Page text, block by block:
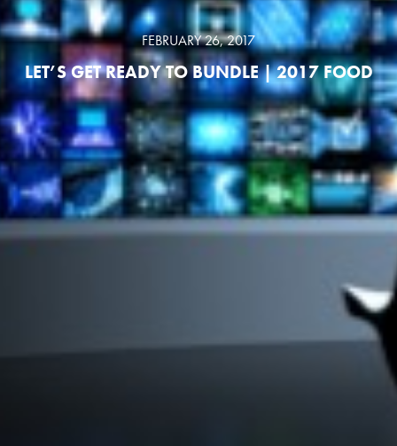
FEBRUARY 26, 2017
LET’S GET READY TO BUNDLE | 2017 FOOD